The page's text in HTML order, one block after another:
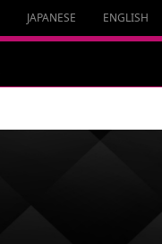
JAPANESE ENGLISH